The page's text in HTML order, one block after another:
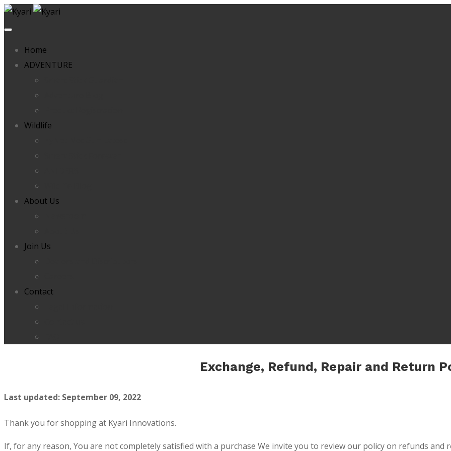
Home
ADVENTURE
Wildlife
About Us
Join Us
Contact
Exchange, Refund, Repair and Return
Last updated: September 09, 2022
Thank you for shopping at Kyari Innovations.
If, for any reason, You are not completely satisfied with a purchase We invite you to review our policy on refunds and